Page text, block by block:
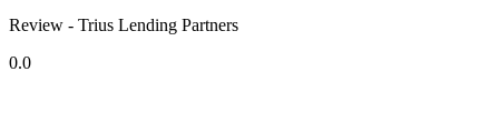
Review - Trius Lending Partners
0.0